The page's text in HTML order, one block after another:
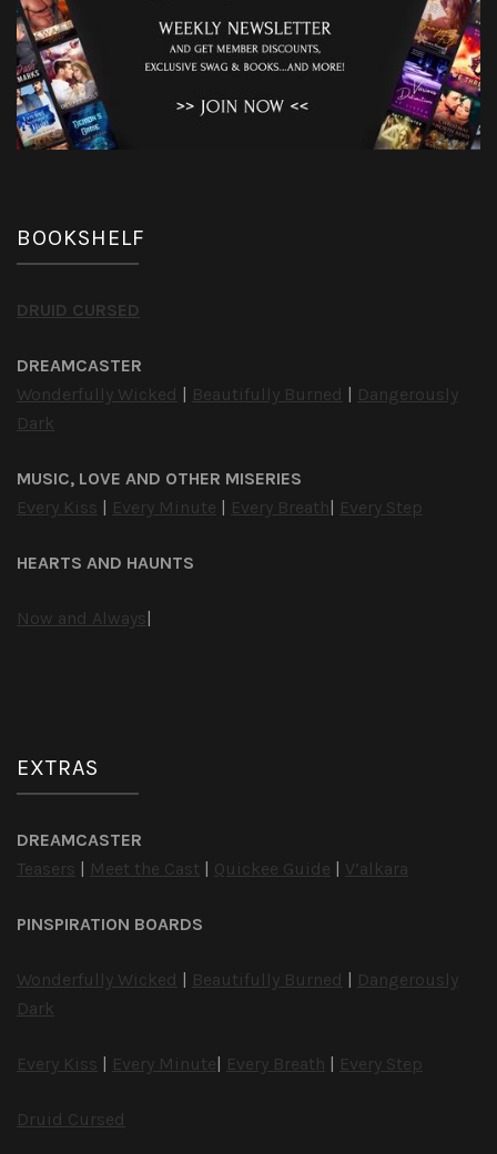
BOOKSHELF
DRUID CURSED
DREAMCASTER
Wonderfully Wicked
Beautifully Burned
Dangerously
Dark
MUSIC, LOVE AND OTHER MISERIES
Every Kiss
Every Minute Every Breath Every Step
HEARTS AND HAUNTS
Now and Always
EXTRAS
DREAMCASTER
Teasers
Meet the Cast Quickee Guide V’alkara
PINSPIRATION BOARDS
Wonderfully Wicked Beautifully Burned
Dangerously
Dark
Every Kiss Every Minute Every Breath Every Step
Druid Cursed